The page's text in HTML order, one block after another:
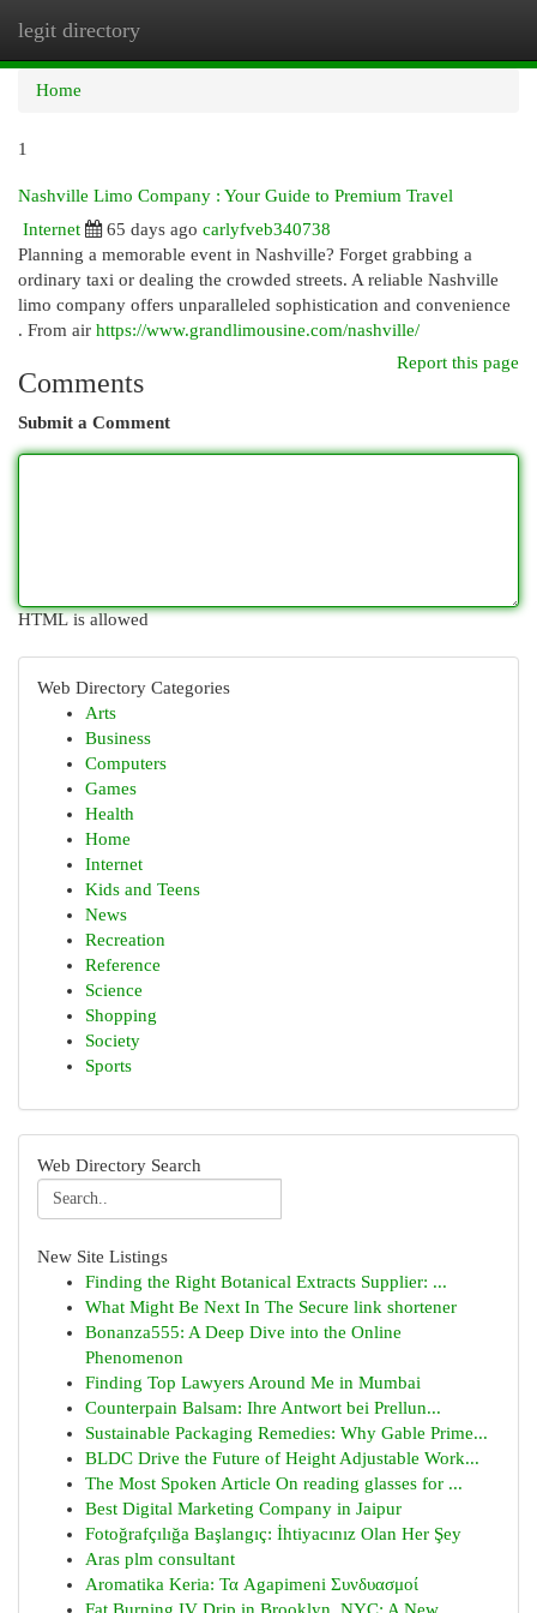
legit directory
Home
1
Nashville Limo Company : Your Guide to Premium Travel
Internet
65 days ago carlyfveb340738
Planning a memorable event in Nashville? Forget grabbing a
ordinary taxi or dealing the crowded streets. A reliable Nashville
limo company offers unparalleled sophistication and convenience
. From air https://www.grandlimousine.com/nashville/
Report this page
Comments
Submit a Comment
HTML is allowed
Web Directory Categories
Arts
Business
Computers
Games
Health
Home
Internet
Kids and Teens
News
Recreation
Reference
Science
Shopping
Society
Sports
Web Directory Search
New Site Listings
Finding the Right Botanical Extracts Supplier: ...
What Might Be Next In The Secure link shortener
Bonanza555: A Deep Dive into the Online
Phenomenon
Finding Top Lawyers Around Me in Mumbai
Counterpain Balsam: Ihre Antwort bei Prellun...
Sustainable Packaging Remedies: Why Gable Prime...
BLDC Drive the Future of Height Adjustable Work...
The Most Spoken Article On reading glasses for ...
Best Digital Marketing Company in Jaipur
Fotoğrafçılığa Başlangıç: İhtiyacınız Olan Her Şey
Aras plm consultant
Aromatika Keria: Τα Agapimeni Συνδυασμοί